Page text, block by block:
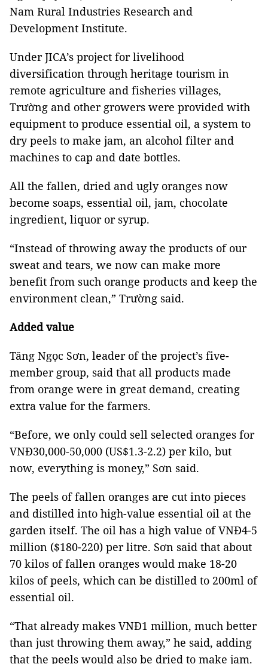
Nam Rural Industries Research and
Development Institute.
Under JICA’s project for livelihood
diversification through heritage tourism in
remote agriculture and fisheries villages,
Trường and other growers were provided with
equipment to produce essential oil, a system to
dry peels to make jam, an alcohol filter and
machines to cap and date bottles.
All the fallen, dried and ugly oranges now
become soaps, essential oil, jam, chocolate
ingredient, liquor or syrup.
“Instead of throwing away the products of our
sweat and tears, we now can make more
benefit from such orange products and keep the
environment clean,” Trường said.
Added value
Tăng Ngọc Sơn, leader of the project’s five-
member group, said that all products made
from orange were in great demand, creating
extra value for the farmers.
“Before, we only could sell selected oranges for
VNĐ30,000-50,000 (US$1.3-2.2) per kilo, but
now, everything is money,” Sơn said.
The peels of fallen oranges are cut into pieces
and distilled into high-value essential oil at the
garden itself. The oil has a high value of VNĐ4-5
million ($180-220) per litre. Sơn said that about
70 kilos of fallen oranges would make 18-20
kilos of peels, which can be distilled to 200ml of
essential oil.
“That already makes VNĐ1 million, much better
than just throwing them away,” he said, adding
that the peels would also be dried to make jam.